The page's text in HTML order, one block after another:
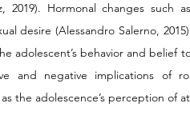
2019). Hormonal changes such
desire (Alessandro Salerno,
behavior and belief
and negative implications of
the adolescence’s perception of